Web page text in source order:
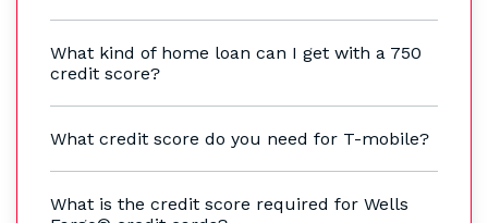
What kind of home loan can I get with a 750
credit score?
What credit score do you need for T-mobile?
What is the credit score required for Wells